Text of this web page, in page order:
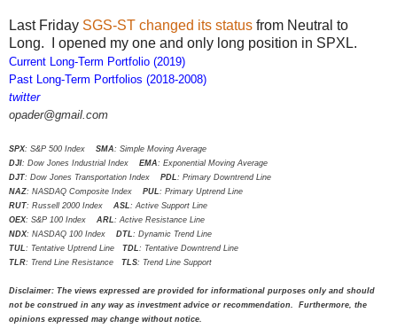
Last Friday SGS-ST changed its status from Neutral to
Long. I opened my one and only long position in SPXL.
Current Long-Term Portfolio (2019)
Past Long-Term Portfolios (2018-2008)
twitter
opader@gmail.com
SPX: S&P 500 Index SMA : Simple Moving Average
DJI: Dow Jones Industrial Index EMA : Exponential Moving Average
DJT: Dow Jones Transportation Index PDL : Primary Downtrend Line
NAZ: NASDAQ Composite Index PUL : Primary Uptrend Line
RUT: Russell 2000 Index ASL : Active Support Line
OEX: S&P 100 Index ARL : Active Resistance Line
NDX: NASDAQ 100 Index DTL : Dynamic Trend Line
TUL : Tentative Uptrend Line TDL : Tentative Downtrend Line
TLR: Trend Line Resistance TLS: Trend Line Support
Disclaimer: The views expressed are provided for informational purposes only and should
not be construed in any way as investment advice or recommendation. Furthermore, the
opinions expressed may change without notice.